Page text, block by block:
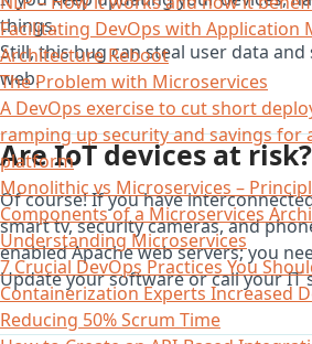
Facilitating DevOps with Application
Architecture Reboot
The Problem with Microservices
A DevOps exercise to cut short
ramping up security and savings for
platform
Monolithic vs Microservices –
Components of a Microservices
Understanding Microservices
7 Crucial DevOps Practices You
Containerization Experts Increased
Reducing 50% Scrum Time
things.
Still, this bug can steal user data
web.
Are IoT devices at risk?
Of course! If you have
smart tv, security cameras, and
enabled Apache web servers; you
Update your software or call your IT